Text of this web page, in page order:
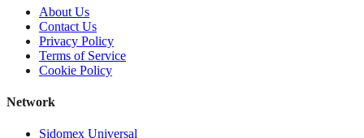
About Us
Contact Us
Privacy Policy
Terms of Service
Cookie Policy
Network
Sidomex Universal